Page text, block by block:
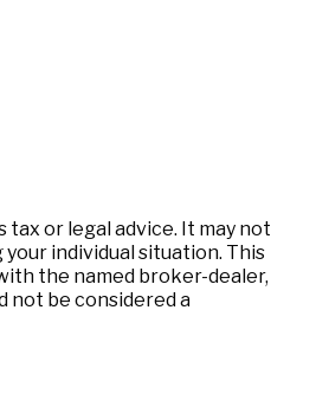
or legal advice. It may not
individual situation. This
the named broker-dealer,
not be considered a